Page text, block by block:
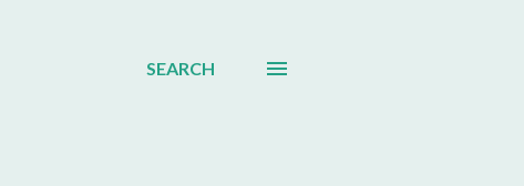
SEARCH